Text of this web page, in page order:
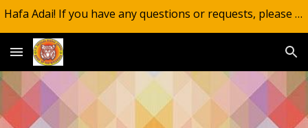
Hafa Adai! If you have any questions or requests, please email wildcatsinfo@gdoe.net.